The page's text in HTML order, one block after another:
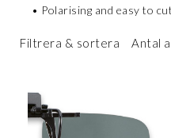
• Polarising and easy to cut
Filtrera & sortera Antal